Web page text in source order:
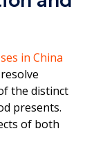
in China
the distinct
presents.
of both